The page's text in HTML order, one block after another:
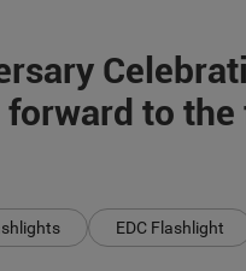
to
EDC Flashlight